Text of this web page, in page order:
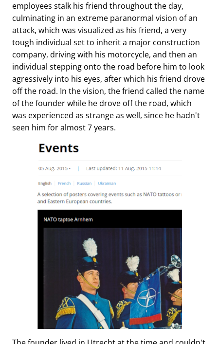
employees stalk his friend throughout the day,
culminating in an extreme paranormal vision of an
attack, which was visualized as his friend, a very
tough individual set to inherit a major construction
company, driving with his motorcycle, and then an
individual stepping onto the road before him to look
agressively into his eyes, after which his friend drove
off the road. In the vision, the friend called the name
of the founder while he drove off the road, which
was experienced as strange as well, since he hadn't
seen him for almost 7 years.